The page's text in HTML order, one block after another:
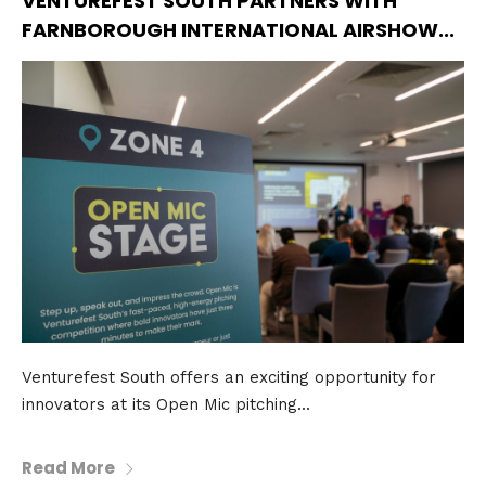
FARNBOROUGH INTERNATIONAL AIRSHOW...
Venturefest South offers an exciting opportunity for
innovators at its Open Mic pitching...
Read More